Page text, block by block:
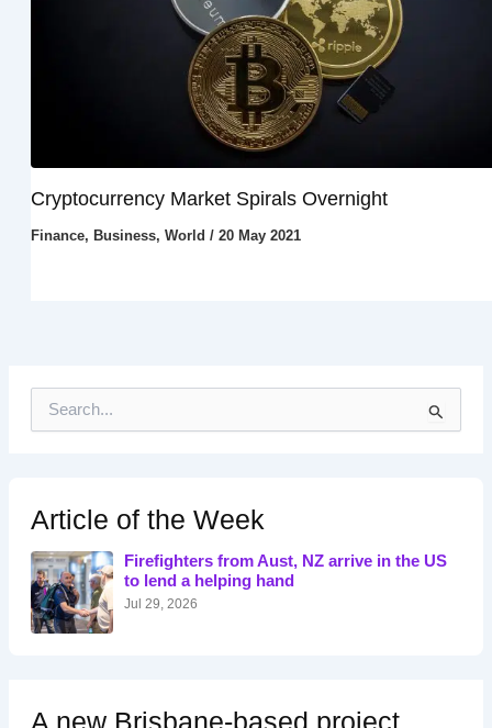
Cryptocurrency Market Spirals Overnight
Finance, Business, World / 20 May 2021
h
f
o
r
:
Article of the Week
Firefighters from Aust, NZ arrive in the US
to lend a helping hand
Jul 29, 2026
A new Brisbane-based project